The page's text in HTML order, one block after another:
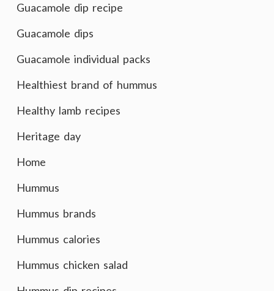
Guacamole dip recipe
Guacamole dips
Guacamole individual packs
Healthiest brand of hummus
Healthy lamb recipes
Heritage day
Home
Hummus
Hummus brands
Hummus calories
Hummus chicken salad